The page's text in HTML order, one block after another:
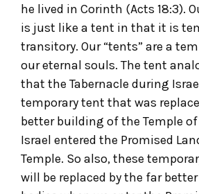
he lived in Corinth (Acts 18:3).
is just like a tent in that it is
transitory. Our “tents” are a
our eternal souls. The tent
that the Tabernacle during
temporary tent that was
better building of the Temple
Israel entered the Promised
Temple. So also, these
will be replaced by the far